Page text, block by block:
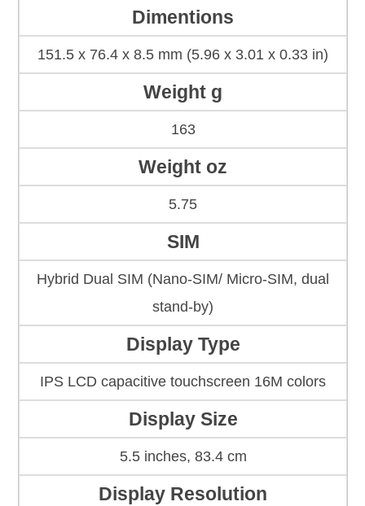
Dimentions
151.5 x 76.4 x 8.5 mm (5.96 x 3.01 x 0.33 in)
Weight g
163
Weight oz
5.75
SIM
Hybrid Dual SIM (Nano-SIM/ Micro-SIM, dual
stand-by)
Display Type
IPS LCD capacitive touchscreen 16M colors
Display Size
5.5 inches, 83.4 cm
Display Resolution